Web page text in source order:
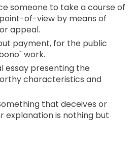
someone to take a course of
of-view by means of
appeal.
payment, for the public
work.
essay presenting the
characteristics and
that deceives or
explanation is nothing but